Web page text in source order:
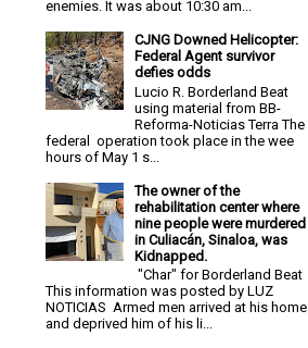
enemies. It was about 10:30 am...
CJNG Downed Helicopter:
Federal Agent survivor
defies odds
Lucio R. Borderland Beat
using material from BB-
Reforma-Noticias Terra The
federal operation took place in the wee
hours of May 1 s...
The owner of the
rehabilitation center where
nine people were murdered
in Culiacán, Sinaloa, was
Kidnapped.
"Char" for Borderland Beat
This information was posted by LUZ
NOTICIAS Armed men arrived at his home
and deprived him of his li...